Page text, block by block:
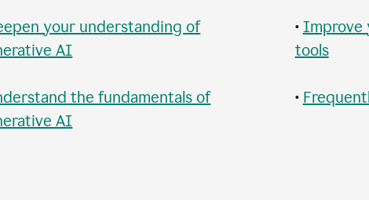
your understanding of
AI
the fundamentals of
AI
• Improve
tools
•